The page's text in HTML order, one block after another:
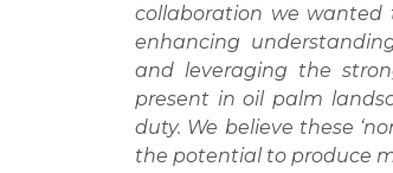
collaboration we wanted
enhancing
and leveraging the
present in oil palm
duty. We believe these
the potential to produce